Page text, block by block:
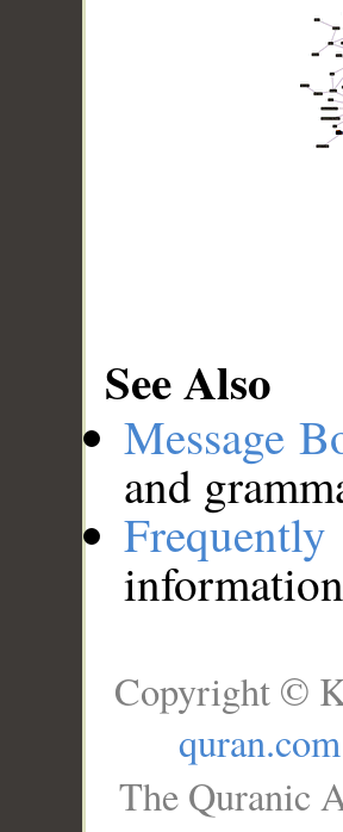
See Also
Message
and
Copyright ©
quran.com
The Quranic